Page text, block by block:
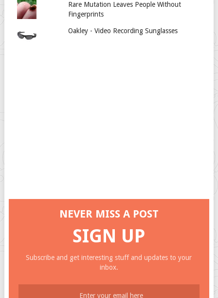
Rare Mutation Leaves People Without
Fingerprints
Oakley - Video Recording Sunglasses
NEVER MISS A POST
SIGN UP
Subscribe and get interesting stuff and updates to your
inbox.